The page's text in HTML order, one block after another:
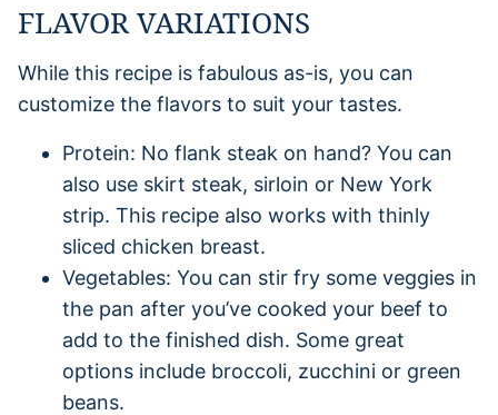
FLAVOR VARIATIONS
While this recipe is fabulous as-is, you can
customize the flavors to suit your tastes.
Protein: No flank steak on hand? You can
also use skirt steak, sirloin or New York
strip. This recipe also works with thinly
sliced chicken breast.
Vegetables: You can stir fry some veggies in
the pan after you’ve cooked your beef to
add to the finished dish. Some great
options include broccoli, zucchini or green
beans.